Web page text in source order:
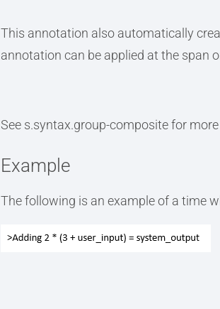
This annotation also automatically
annotation can be applied at the span
See s.syntax.group-composite for
Example
The following is an example of a time